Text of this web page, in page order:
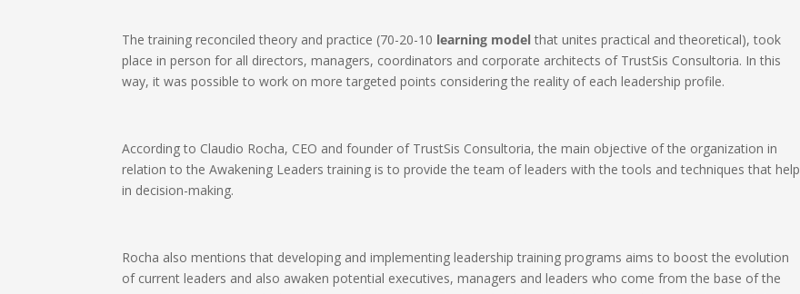
The training reconciled theory and practice (70-20-10 learning model that unites practical and theoretical), took
place in person for all directors, managers, coordinators and corporate architects of TrustSis Consultoria. In this
way, it was possible to work on more targeted points considering the reality of each leadership profile.​
According to Claudio Rocha, CEO and founder of TrustSis Consultoria, the main objective of the organization in
relation to the Awakening Leaders training is to provide the team of leaders with the tools and techniques that help
in decision-making.​
Rocha also mentions that developing and implementing leadership training programs aims to boost the evolution
of current leaders and also awaken potential executives, managers and leaders who come from the base of the